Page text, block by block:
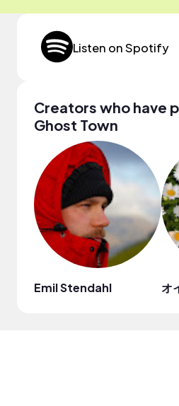
Listen on Spotify
Creators who have
Ghost Town
Emil Stendahl オ